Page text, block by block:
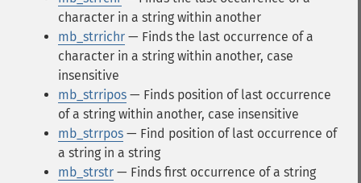
character in a string within another
mb_strrichr — Finds the last occurrence of a
character in a string within another, case
insensitive
mb_strripos — Finds position of last occurrence
of a string within another, case insensitive
mb_strrpos — Find position of last occurrence of
a string in a string
mb_strstr — Finds first occurrence of a string